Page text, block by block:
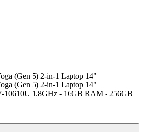
(Gen 5) 2-in-1 Laptop 14"
(Gen 5) 2-in-1 Laptop 14"
10610U 1.8GHz - 16GB RAM - 256GB